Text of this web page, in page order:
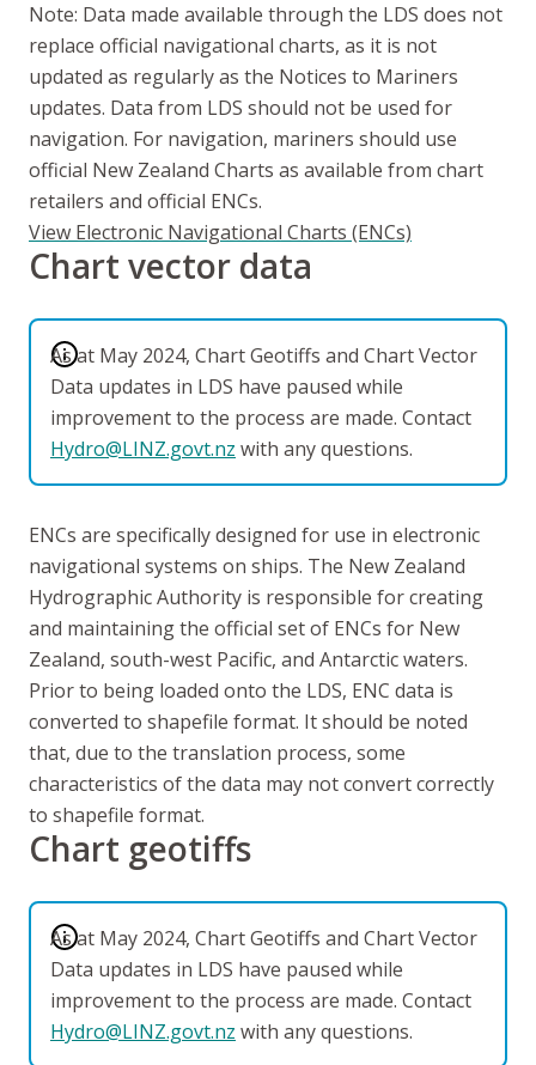
Note: Data made available through the LDS does not
replace official navigational charts, as it is not
updated as regularly as the Notices to Mariners
updates. Data from LDS should not be used for
navigation. For navigation, mariners should use
official New Zealand Charts as available from chart
retailers and official ENCs.
View Electronic Navigational Charts (ENCs)
Chart vector data
As at May 2024, Chart Geotiffs and Chart Vector
Data updates in LDS have paused while
improvement to the process are made. Contact
Hydro@LINZ.govt.nz with any questions.
ENCs are specifically designed for use in electronic
navigational systems on ships. The New Zealand
Hydrographic Authority is responsible for creating
and maintaining the official set of ENCs for New
Zealand, south-west Pacific, and Antarctic waters.
Prior to being loaded onto the LDS, ENC data is
converted to shapefile format. It should be noted
that, due to the translation process, some
characteristics of the data may not convert correctly
to shapefile format.
Chart geotiffs
As at May 2024, Chart Geotiffs and Chart Vector
Data updates in LDS have paused while
improvement to the process are made. Contact
Hydro@LINZ.govt.nz with any questions.